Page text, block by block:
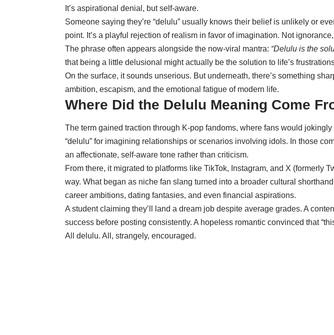
It’s aspirational denial, but self-aware.
Someone saying they’re “delulu” usually knows their belief is unlikely or
point. It’s a playful rejection of realism in favor of imagination. Not
The phrase often appears alongside the now-viral mantra: “Delulu is the
that being a little delusional might actually be the solution to life’s
On the surface, it sounds unserious. But underneath, there’s something
ambition, escapism, and the emotional fatigue of modern life.
Where Did the Delulu Meaning Come
The term gained traction through K-pop fandoms, where fans would
“delulu” for imagining relationships or scenarios involving idols. In those
an affectionate, self-aware tone rather than criticism.
From there, it migrated to platforms like TikTok, Instagram, and X (formerly
way. What began as niche fan slang turned into a broader cultural
career ambitions, dating fantasies, and even financial aspirations.
A student claiming they’ll land a dream job despite average grades. A
success before posting consistently. A hopeless romantic convinced that
All delulu. All, strangely, encouraged.